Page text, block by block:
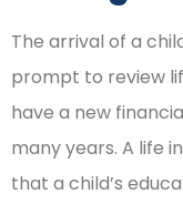
The arrival of a
prompt to review
have a new
many years. A life
that a child’s